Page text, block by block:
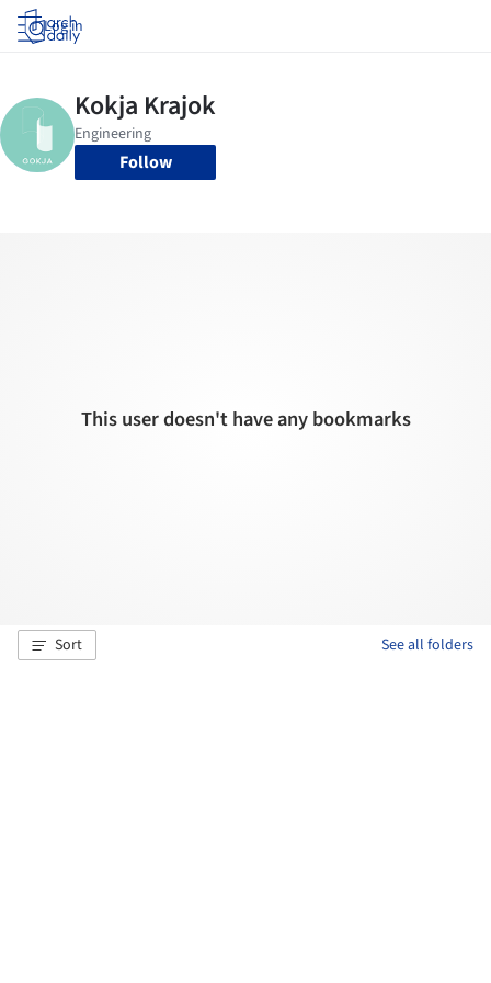
Log in
Follow
This user doesn't have any bookmarks
Sort See all folders